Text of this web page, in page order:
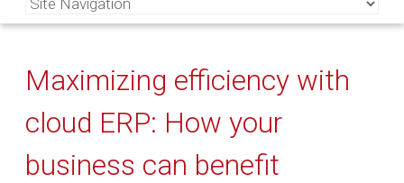
Maximizing efficiency with
cloud ERP: How your
business can benefit